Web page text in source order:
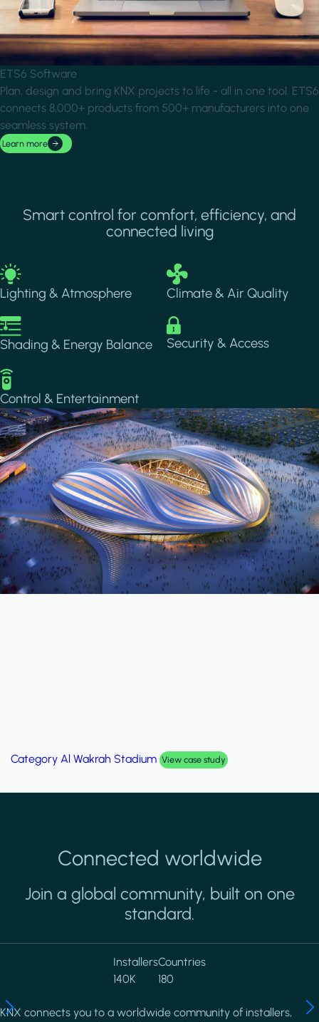
ETS6 Software
Plan, design and bring KNX projects to life - all in one tool. ETS6
connects 8,000+ products from 500+ manufacturers into one
seamless system.
Learn more
Smart control for comfort, efficiency, and
connected living
Image
Lighting & Atmosphere
Image
Climate & Air Quality
Image
Shading & Energy Balance
Image
Security & Access
Image
Control & Entertainment
Category Al Wakrah Stadium View case study
Connected worldwide
Join a global community, built on one
standard.
Installers
140K
Countries
180
KNX connects you to a worldwide community of installers,